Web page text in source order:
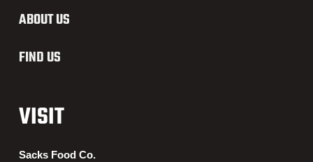
ABOUT US
FIND US
VISIT
Sacks Food Co.